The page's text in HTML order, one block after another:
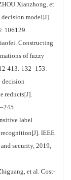
Xianzhong, et
decision model[J].
106129.
Constructing
of fuzzy
413: 132–153.
decision
reducts[J].
label
IEEE
security, 2019,
et al. Cost-